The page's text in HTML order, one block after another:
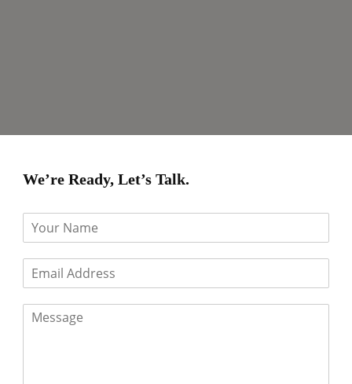
We’re Ready, Let’s Talk.